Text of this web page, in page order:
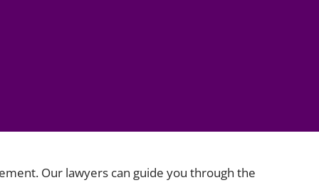
and Wales
well with one lawyer
Our lawyers can guide you through the